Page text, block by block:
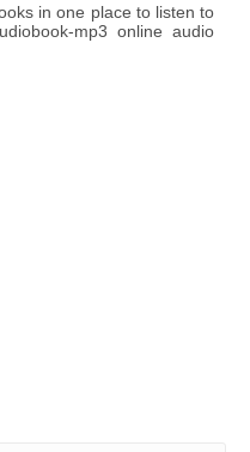
in one place to listen to
mp3 online audio